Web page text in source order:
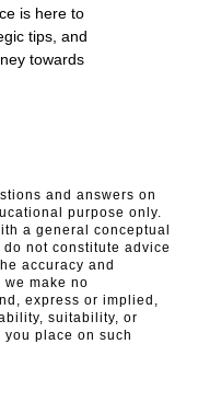
is here to
tips, and
towards
and answers on
purpose only.
a general conceptual
not constitute advice
accuracy and
make no
express or implied,
suitability, or
place on such